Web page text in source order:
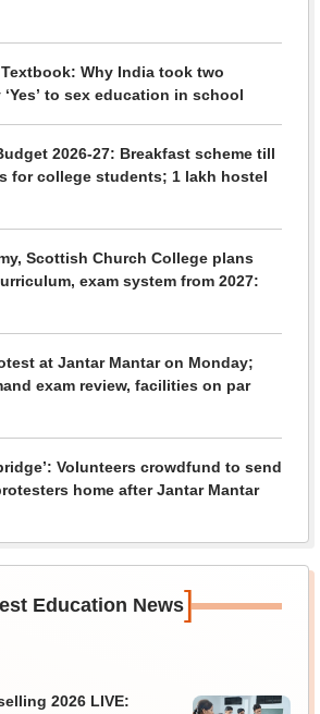
Why India took two
to sex education in school
2026-27: Breakfast scheme till
for college students; 1 lakh hostel
Scottish Church College plans
exam system from 2027:
at Jantar Mantar on Monday;
exam review, facilities on par
Volunteers crowdfund to send
home after Jantar Mantar
Education News]
2026 LIVE: